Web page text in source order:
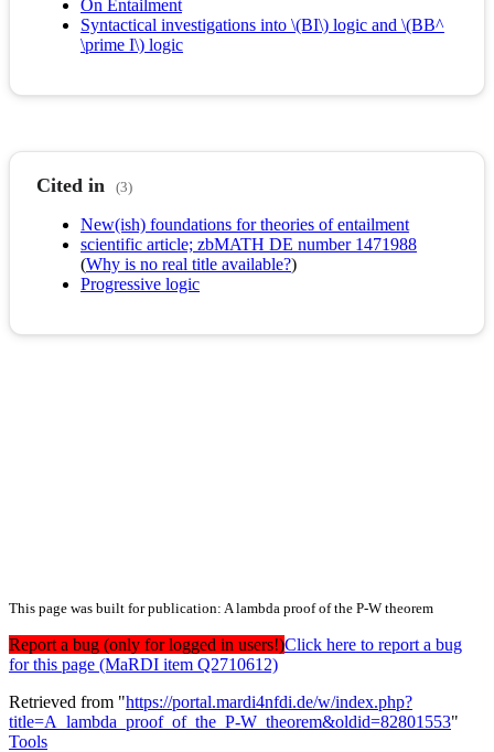
On Entailment
Syntactical investigations into \(BI\) logic and \(BB^
\prime I\) logic
Cited in (3)
New(ish) foundations for theories of entailment
scientific article; zbMATH DE number 1471988
(Why is no real title available?)
Progressive logic
This page was built for publication: A lambda proof of the P-W theorem
Report a bug (only for logged in users!)Click here to report a bug
for this page (MaRDI item Q2710612)
Retrieved from "https://portal.mardi4nfdi.de/w/index.php?
title=A_lambda_proof_of_the_P-W_theorem&oldid=82801553"
Tools